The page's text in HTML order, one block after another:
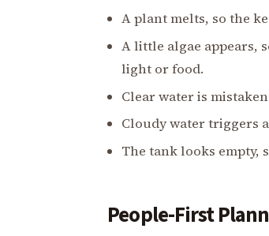
A plant melts, so the
A little algae appears,
light or food.
Clear water is
Cloudy water triggers
The tank looks empty,
People-First